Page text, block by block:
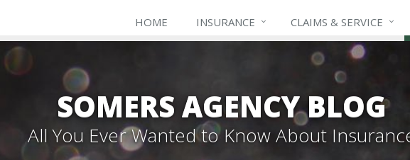
HOME INSURANCE CLAIMS & SERVICE
SOMERS AGENCY BLOG
All You Ever Wanted to Know About